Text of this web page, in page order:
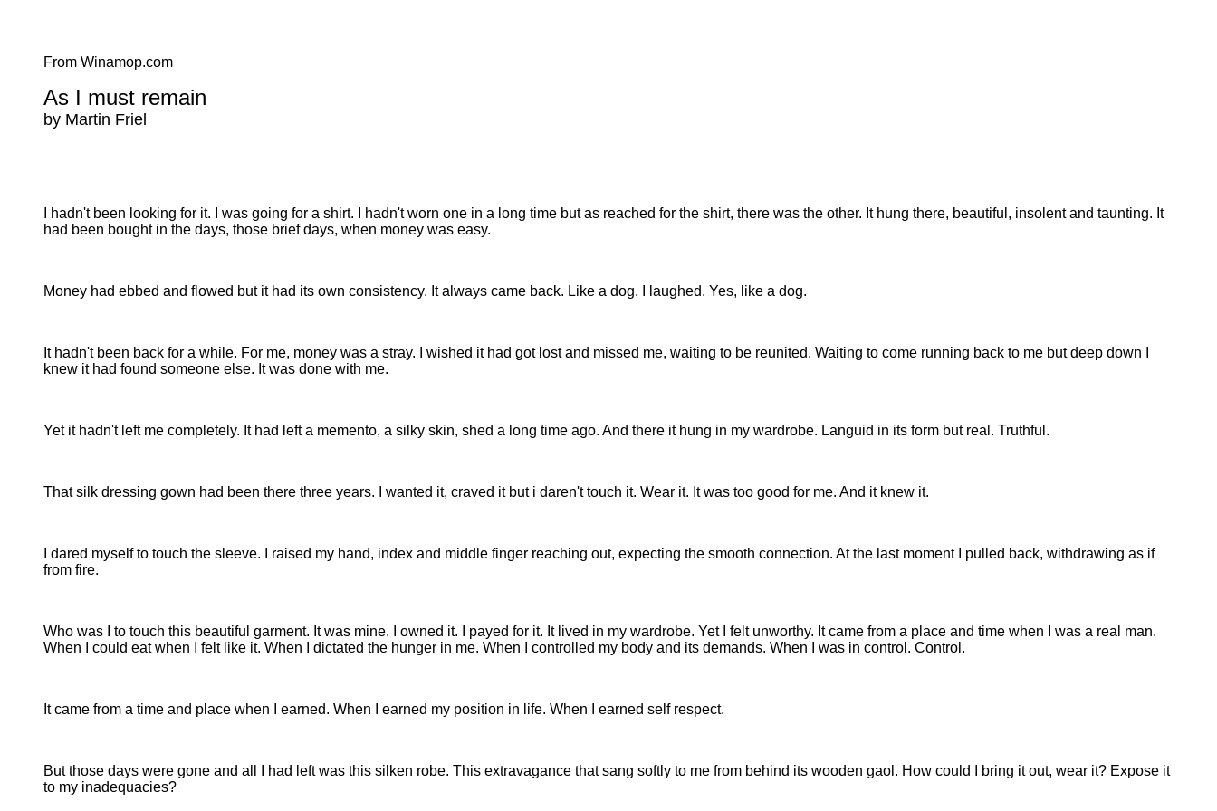
From Winamop.com
As I must remain
by Martin Friel
I hadn't been looking for it. I was going for a shirt. I hadn't worn one in a long time but as reached for the shirt, there was the other. It hung there, beautiful, insolent and taunting. It
had been bought in the days, those brief days, when money was easy.
Money had ebbed and flowed but it had its own consistency. It always came back. Like a dog. I laughed. Yes, like a dog.
It hadn't been back for a while. For me, money was a stray. I wished it had got lost and missed me, waiting to be reunited. Waiting to come running back to me but deep down I
knew it had found someone else. It was done with me.
Yet it hadn't left me completely. It had left a memento, a silky skin, shed a long time ago. And there it hung in my wardrobe. Languid in its form but real. Truthful.
That silk dressing gown had been there three years. I wanted it, craved it but i daren't touch it. Wear it. It was too good for me. And it knew it.
I dared myself to touch the sleeve. I raised my hand, index and middle finger reaching out, expecting the smooth connection. At the last moment I pulled back, withdrawing as if
from fire.
Who was I to touch this beautiful garment. It was mine. I owned it. I payed for it. It lived in my wardrobe. Yet I felt unworthy. It came from a place and time when I was a real man.
When I could eat when I felt like it. When I dictated the hunger in me. When I controlled my body and its demands. When I was in control. Control.
It came from a time and place when I earned. When I earned my position in life. When I earned self respect.
But those days were gone and all I had left was this silken robe. This extravagance that sang softly to me from behind its wooden gaol. How could I bring it out, wear it? Expose it
to my inadequacies?